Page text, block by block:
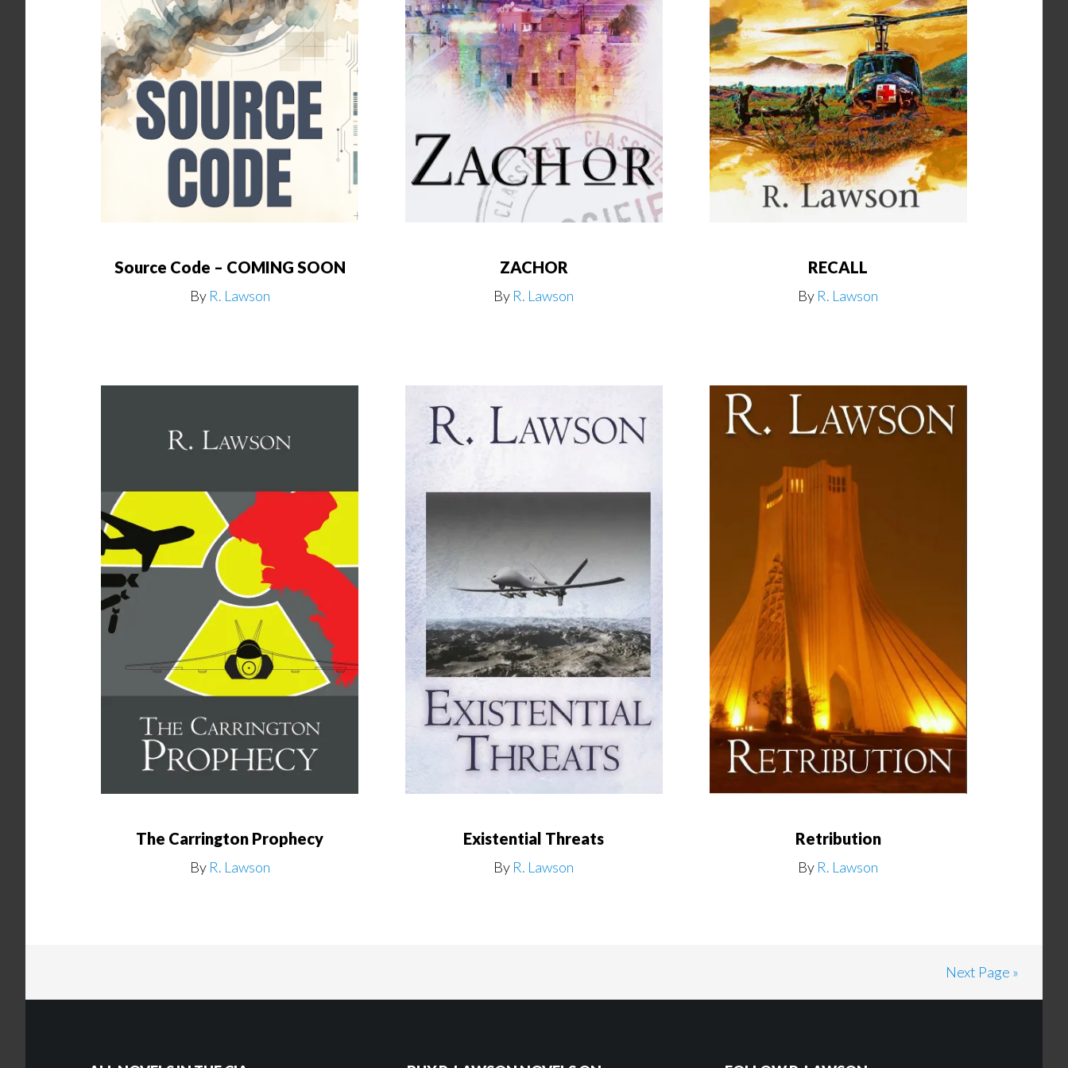
Source Code – COMING SOON
By R. Lawson
ZACHOR
By R. Lawson
RECALL
By R. Lawson
The Carrington Prophecy
By R. Lawson
Existential Threats
By R. Lawson
Retribution
By R. Lawson
Next Page »